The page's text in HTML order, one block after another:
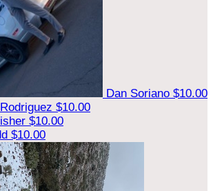
Dan Soriano $10.00
$10.00
$10.00
$10.00